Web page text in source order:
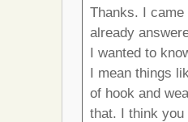
Thanks. I
already
I wanted to
I mean things
of hook and
that. I think you